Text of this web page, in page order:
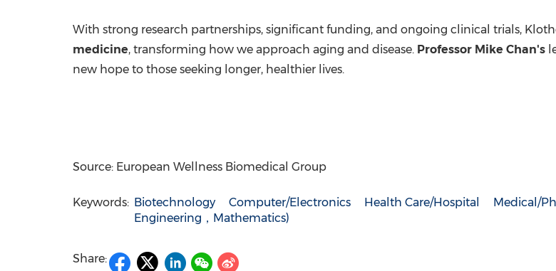
With strong research partnerships, significant funding, and ongoing clinical trials,
medicine, transforming how we approach aging and disease. Professor Mike Chan's
new hope to those seeking longer, healthier lives.
Source: European Wellness Biomedical Group
Keywords: Biotechnology Computer/Electronics Health Care/Hospital Medical/
Engineering，Mathematics)
Share: